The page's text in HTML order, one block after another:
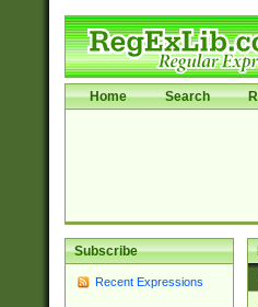
Home Search
Subscribe
Recent Expressions